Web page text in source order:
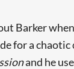
Barker
for a
and he